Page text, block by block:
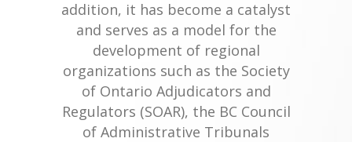
addition, it has become a catalyst
and serves as a model for the
development of regional
organizations such as the Society
of Ontario Adjudicators and
Regulators (SOAR), the BC Council
of Administrative Tribunals